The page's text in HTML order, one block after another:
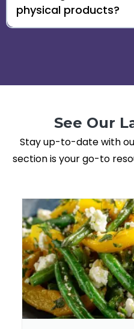
physical products?
See Our
Stay up-to-date with
section is your go-to